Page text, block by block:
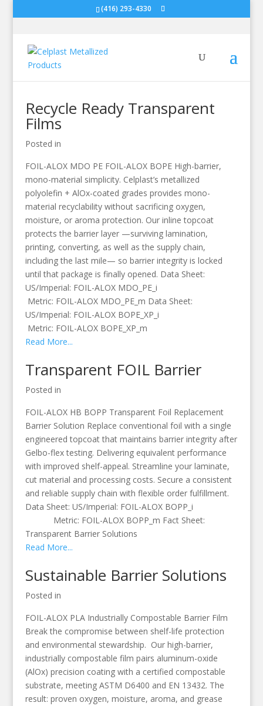
(416) 293-4330
Recycle Ready Transparent
Films
Posted in
FOIL-ALOX MDO PE FOIL-ALOX BOPE High-barrier,
mono-material simplicity. Celplast’s metallized
polyolefin + AlOx-coated grades provides mono-
material recyclability without sacrificing oxygen,
moisture, or aroma protection. Our inline topcoat
protects the barrier layer —surviving lamination,
printing, converting, as well as the supply chain,
including the last mile— so barrier integrity is locked
until that package is finally opened. Data Sheet:
US/Imperial: FOIL-ALOX MDO_PE_i
Metric: FOIL-ALOX MDO_PE_m Data Sheet:
US/Imperial: FOIL-ALOX BOPE_XP_i
Metric: FOIL-ALOX BOPE_XP_m
Read More...
Transparent FOIL Barrier
Posted in
FOIL-ALOX HB BOPP Transparent Foil Replacement
Barrier Solution Replace conventional foil with a single
engineered topcoat that maintains barrier integrity after
Gelbo-flex testing. Delivering equivalent performance
with improved shelf-appeal. Streamline your laminate,
cut material and processing costs. Secure a consistent
and reliable supply chain with flexible order fulfillment.
Data Sheet: US/Imperial: FOIL-ALOX BOPP_i
Metric: FOIL-ALOX BOPP_m Fact Sheet:
Transparent Barrier Solutions
Read More...
Sustainable Barrier Solutions
Posted in
FOIL-ALOX PLA Industrially Compostable Barrier Film
Break the compromise between shelf-life protection
and environmental stewardship. Our high-barrier,
industrially compostable film pairs aluminum-oxide
(AlOx) precision coating with a certified compostable
substrate, meeting ASTM D6400 and EN 13432. The
result: proven oxygen, moisture, aroma, and grease